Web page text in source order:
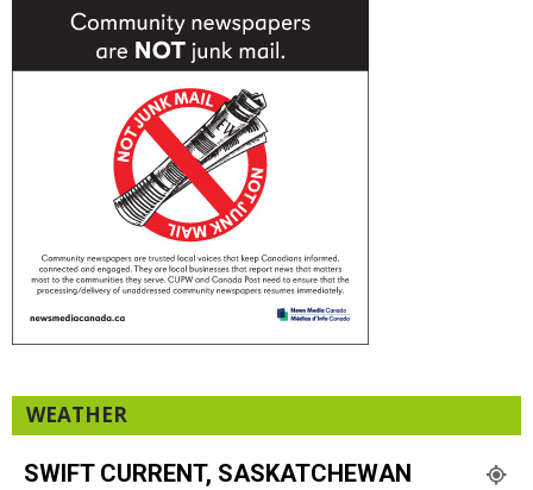
WEATHER
SWIFT CURRENT, SASKATCHEWAN